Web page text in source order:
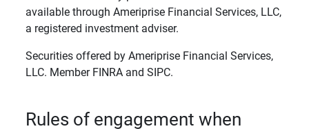
available through Ameriprise Financial Services, LLC,
a registered investment adviser.
Securities offered by Ameriprise Financial Services,
LLC. Member FINRA and SIPC.
Rules of engagement when